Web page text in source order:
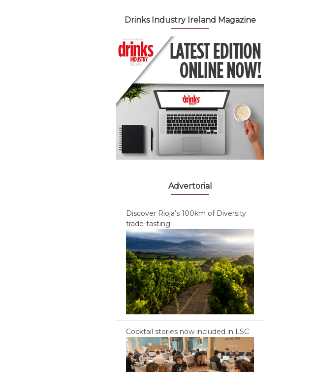
Drinks Industry Ireland Magazine
Advertorial
Discover Rioja’s 100km of Diversity
trade-tasting
Cocktail stories now included in LSC